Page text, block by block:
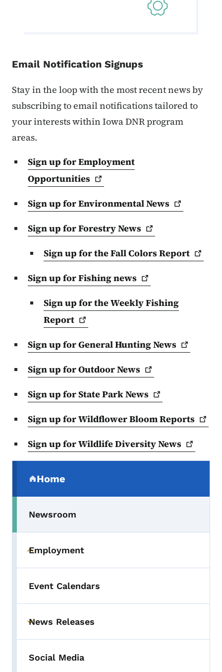
Email Notification Signups
Stay in the loop with the most recent news by
subscribing to email notifications tailored to
your interests within Iowa DNR program
areas.
Sign up for Employment
Opportunities
Sign up for EnvironmentalNews
Sign up for ForestryNews
Sign up for the Fall ColorsReport
Sign up for Fishingnews
Sign up for the Weekly Fishing
Report
Sign up for General HuntingNews
Sign up for OutdoorNews
Sign up for State ParkNews
Sign up for Wildflower BloomReports
Sign up for Wildlife DiversityNews
Home
(parent section)
Newsroom
Toggle submenu
Employment
Event Calendars
Toggle submenu
News Releases
Social Media